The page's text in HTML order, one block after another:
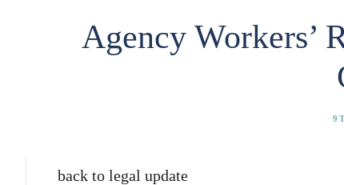
Agency Workers’
back to legal update